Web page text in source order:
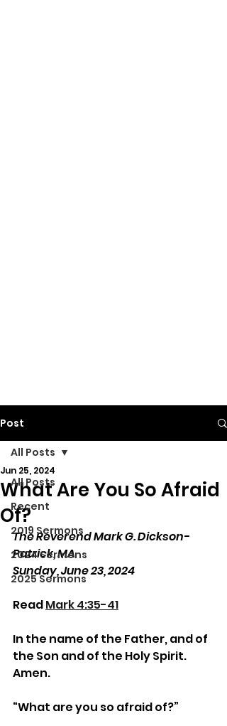
Post
All Posts
Recent
2019 Sermons
2024 Sermons
2025 Sermons
All Posts
What Are You So Afraid
Of?
Jun 25, 2024
The Reverend Mark G. Dickson-
Patrick, MA
Sunday, June 23, 2024
Read Mark 4:35-41
In the name of the Father, and of
the Son and of the Holy Spirit.
Amen.
“What are you so afraid of?”